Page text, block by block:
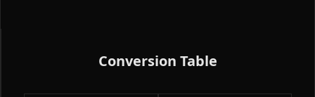
Conversion Table